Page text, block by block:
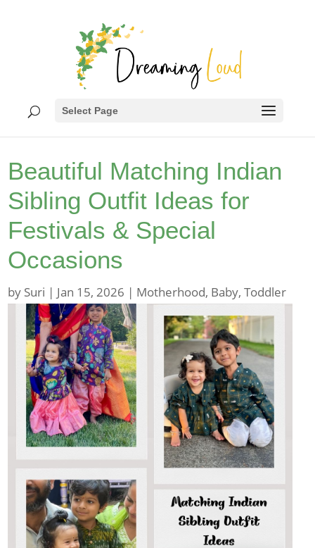
Select Page
Beautiful Matching Indian
Sibling Outfit Ideas for
Festivals & Special
Occasions
by Suri | Jan 15, 2026 | Motherhood, Baby,Toddler